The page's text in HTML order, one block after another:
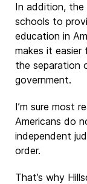
In addition, the
schools to
education in
makes it
the separation
government.
I’m sure most
Americans do
independent
order.
That’s why